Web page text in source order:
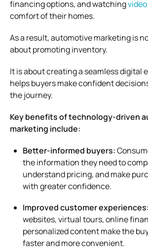
financing options, and watching
comfort of their homes.
As a result, automotive marketing is
about promoting inventory.
It is about creating a seamless digital
helps buyers make confident
the journey.
Key benefits of technology-driven
marketing include:
Better-informed buyers:
the information they need to
understand pricing, and make
with greater confidence.
Improved customer experiences:
websites, virtual tours, online
personalized content make the
faster and more convenient.